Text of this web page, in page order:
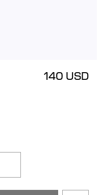
140 USD